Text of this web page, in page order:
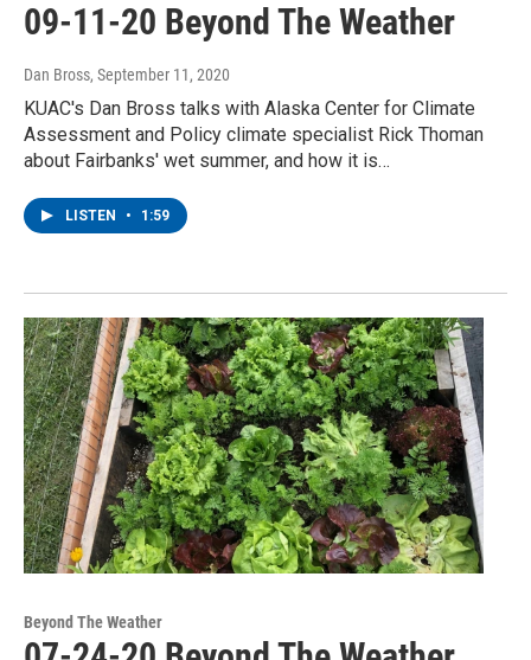
09-11-20 Beyond The Weather
Dan Bross, September 11, 2020
KUAC's Dan Bross talks with Alaska Center for Climate
Assessment and Policy climate specialist Rick Thoman
about Fairbanks' wet summer, and how it is…
LISTEN • 1:59
Beyond The Weather